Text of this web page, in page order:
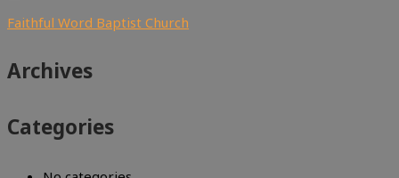
Faithful Word Baptist Church
Archives
Categories